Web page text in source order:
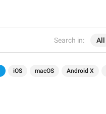
Search in: All
iOS macOS Android X